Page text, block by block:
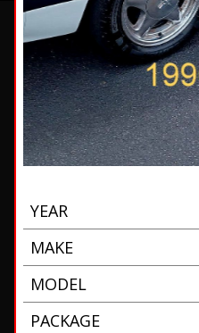
YEAR
MAKE
MODEL
PACKAGE